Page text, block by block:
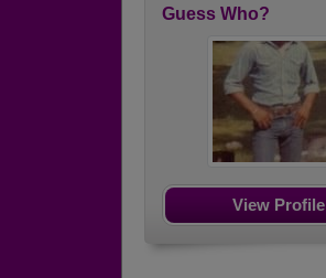
Guess Who?
View Profile